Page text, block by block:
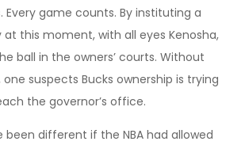
Every game counts. By instituting a
this moment, with all eyes Kenosha,
ball in the owners’ courts. Without
suspects Bucks ownership is trying
the governor’s office.
been different if the NBA had allowed